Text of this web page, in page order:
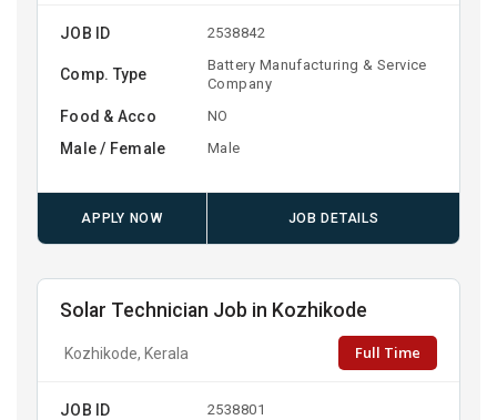
JOB ID 2538842
Comp. Type
Battery Manufacturing & Service
Company
Food & Acco NO
Male / Female Male
APPLY NOW JOB DETAILS
Solar Technician Job in Kozhikode
Kozhikode, Kerala Full Time
JOB ID 2538801